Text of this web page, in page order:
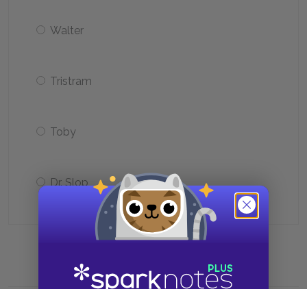
Walter
Tristram
Toby
Dr. Slop